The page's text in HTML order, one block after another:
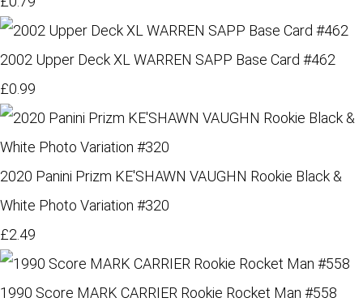
2002 Upper Deck XL WARREN SAPP Base Card #462
£0.99
2020 Panini Prizm KE'SHAWN VAUGHN Rookie Black &
White Photo Variation #320
£2.49
1990 Score MARK CARRIER Rookie Rocket Man #558